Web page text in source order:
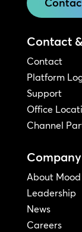
Contact
Contact
Platform
Support
Office
Channel
Company
About
Leadership
News
Careers